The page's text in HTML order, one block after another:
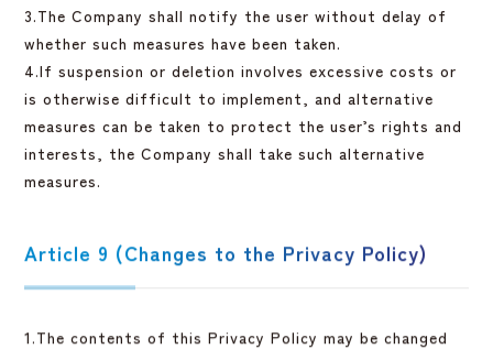
3.The Company shall notify the user without delay of
whether such measures have been taken.
4.If suspension or deletion involves excessive costs or
is otherwise difficult to implement, and alternative
measures can be taken to protect the user’s rights and
interests, the Company shall take such alternative
measures.
Article 9 (Changes to the Privacy Policy)
1.The contents of this Privacy Policy may be changed